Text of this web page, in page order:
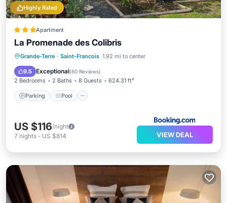
Highly Rated
Apartment
La Promenade des Colibris
Grande-Terre · Saint-Francois 1.92 mi to center
9.5 Exceptional(60 Reviews)
2 Bedrooms 2 Baths 8 Guests 624.31 ft²
Parking Pool
Parking Pool
Balcony/Terrace
View
US $116/night
7 nights - US $814 VIEW DEAL